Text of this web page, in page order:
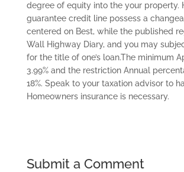
degree of equity into the your property.
guarantee credit line possess a
centered on Best, while the published
Wall Highway Diary, and you may
for the title of one’s loan.The minimum
3.99% and the restriction Annual
18%. Speak to your taxation advisor to
Homeowners insurance is necessary.
Submit a Comment